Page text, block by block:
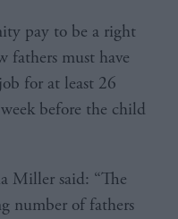
pay to be a right
fathers must have
for at least 26
before the child
Miller said: “The
number of fathers